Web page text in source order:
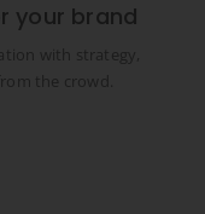
your brand
with strategy,
the crowd.